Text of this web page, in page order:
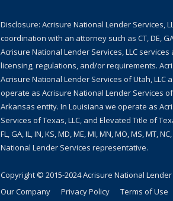
Disclosure: Acrisure National Lender Services,
coordination with an attorney such as CT, DE,
Acrisure National Lender Services, LLC
licensing, regulations, and/or requirements.
Acrisure National Lender Services of Utah, LLC
operate as Acrisure National Lender Services
Arkansas entity. In Louisiana we operate as
Services of Texas, LLC, and Elevated Title of
FL, GA, IL, IN, KS, MD, ME, MI, MN, MO, MS, MT,
National Lender Services representative.
Copyright © 2015-2024Acrisure National
Our Company
Privacy Policy Terms of Use